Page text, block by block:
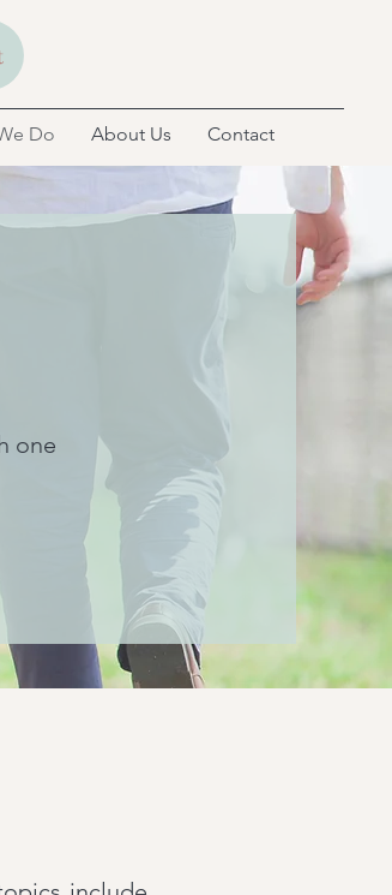
Do About Us Contact
one